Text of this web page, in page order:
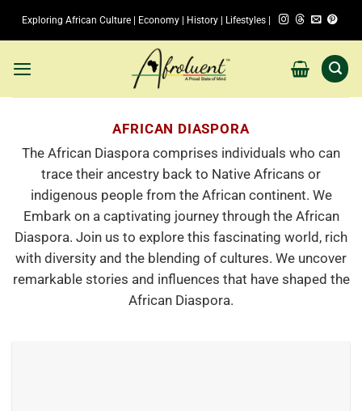
Exploring African Culture | Economy | History | Lifestyles |
AFRICAN DIASPORA
The African Diaspora comprises individuals who can
trace their ancestry back to Native Africans or
indigenous people from the African continent. We
Embark on a captivating journey through the African
Diaspora. Join us to explore this fascinating world, rich
with diversity and the blending of cultures. We uncover
remarkable stories and influences that have shaped the
African Diaspora.